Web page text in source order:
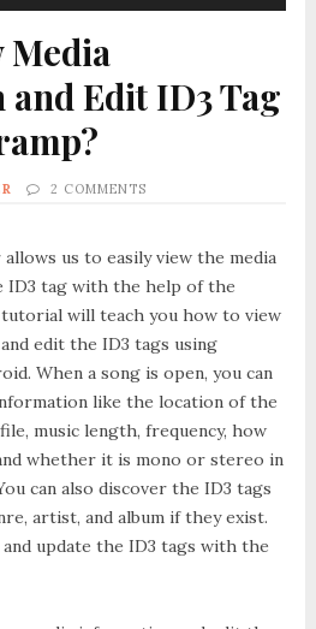
Media
Edit ID3 Tag
2 COMMENTS
us to easily view the media
ID3 tag with the help of the
will teach you how to view
edit the ID3 tags using
When a song is open, you can
like the location of the
music length, frequency, how
whether it is mono or stereo in
can also discover the ID3 tags
artist, and album if they exist.
update the ID3 tags with the